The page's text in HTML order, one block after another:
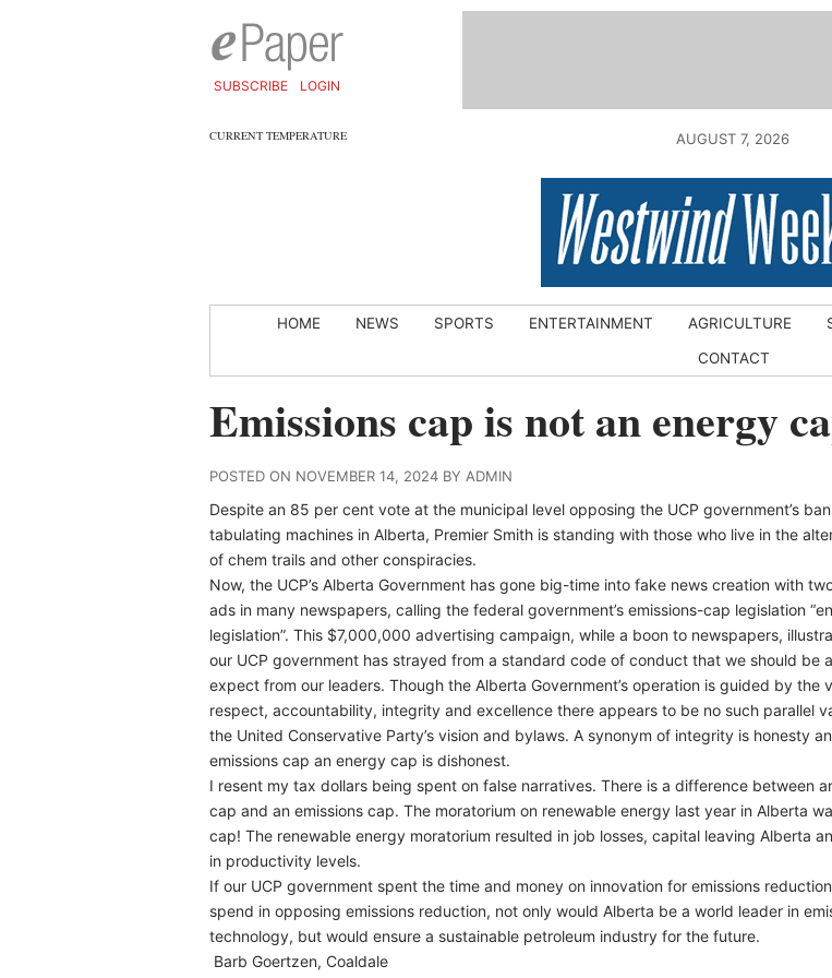
SUBSCRIBE LOGIN
CURRENT TEMPERATURE AUGUST 7, 2026
HOME NEWS SPORTS ENTERTAINMENT AGRICULTURE
CONTACT
Emissions cap is not an energy
POSTED ON NOVEMBER 14, 2024 BY ADMIN
Despite an 85 per cent vote at the municipal level opposing the UCP government’s
tabulating machines in Alberta, Premier Smith is standing with those who live in the
of chem trails and other conspiracies.
Now, the UCP’s Alberta Government has gone big-time into fake news creation with
ads in many newspapers, calling the federal government’s emissions-cap legislation
legislation”. This $7,000,000 advertising campaign, while a boon to newspapers,
our UCP government has strayed from a standard code of conduct that we should be
expect from our leaders. Though the Alberta Government’s operation is guided by the
respect, accountability, integrity and excellence there appears to be no such parallel
the United Conservative Party’s vision and bylaws. A synonym of integrity is honesty
emissions cap an energy cap is dishonest.
I resent my tax dollars being spent on false narratives. There is a difference between
cap and an emissions cap. The moratorium on renewable energy last year in Alberta
cap! The renewable energy moratorium resulted in job losses, capital leaving Alberta
in productivity levels.
If our UCP government spent the time and money on innovation for emissions
spend in opposing emissions reduction, not only would Alberta be a world leader in
technology, but would ensure a sustainable petroleum industry for the future.
Barb Goertzen, Coaldale